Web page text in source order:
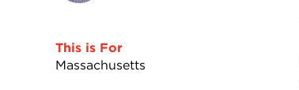
This is For
Massachusetts